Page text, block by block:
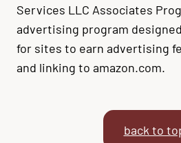
Services LLC Associates
advertising program
for sites to earn advertising
and linking to amazon.com.
back to